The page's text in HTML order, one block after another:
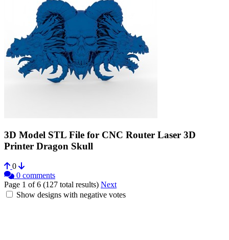
3D Model STL File for CNC Router Laser 3D
Printer Dragon Skull
0
0 comments
Page 1 of 6 (127 total results) Next
Show designs with negative votes